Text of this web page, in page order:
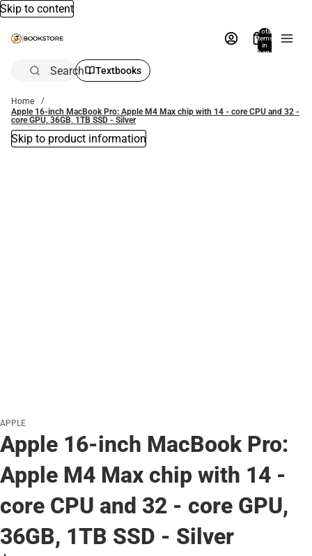
Skip to content
Total
items
in
bag:
Search Textbooks
Home
Apple 16-inch MacBook Pro: Apple M4 Max chip with 14 - core CPU and 32 -
core GPU, 36GB, 1TB SSD - Silver
Skip to product information
APPLE
Apple 16-inch MacBook Pro:
Apple M4 Max chip with 14 -
core CPU and 32 - core GPU,
36GB, 1TB SSD - Silver